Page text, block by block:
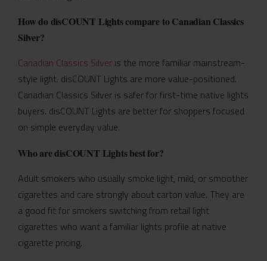
How do disCOUNT Lights compare to Canadian Classics
Silver?
Canadian Classics Silver is the more familiar mainstream-
style light. disCOUNT Lights are more value-positioned.
Canadian Classics Silver is safer for first-time native lights
buyers. disCOUNT Lights are better for shoppers focused
on simple everyday value.
Who are disCOUNT Lights best for?
Adult smokers who usually smoke light, mild, or smoother
cigarettes and care strongly about carton value. They are
a good fit for smokers switching from retail light
cigarettes who want a familiar lights profile at native
cigarette pricing.